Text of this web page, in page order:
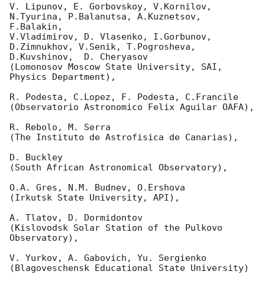
V. Lipunov, E. Gorbovskoy, V.Kornilov,
N.Tyurina, P.Balanutsa, A.Kuznetsov,
F.Balakin,
V.Vladimirov, D. Vlasenko, I.Gorbunov,
D.Zimnukhov, V.Senik, T.Pogrosheva,
D.Kuvshinov,  D. Cheryasov
(Lomonosov Moscow State University, SAI,
Physics Department),
R. Podesta, C.Lopez, F. Podesta, C.Francile
(Observatorio Astronomico Felix Aguilar OAFA),
R. Rebolo, M. Serra
(The Instituto de Astrofisica de Canarias),
D. Buckley
(South African Astronomical Observatory),
O.A. Gres, N.M. Budnev, O.Ershova
(Irkutsk State University, API),
A. Tlatov, D. Dormidontov
(Kislovodsk Solar Station of the Pulkovo
Observatory),
V. Yurkov, A. Gabovich, Yu. Sergienko
(Blagoveschensk Educational State University)